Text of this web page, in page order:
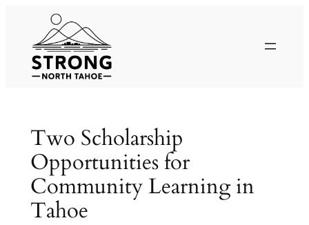
content
Two Scholarship
Opportunities for
Community Learning in
Tahoe